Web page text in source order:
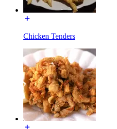
Chicken Tenders